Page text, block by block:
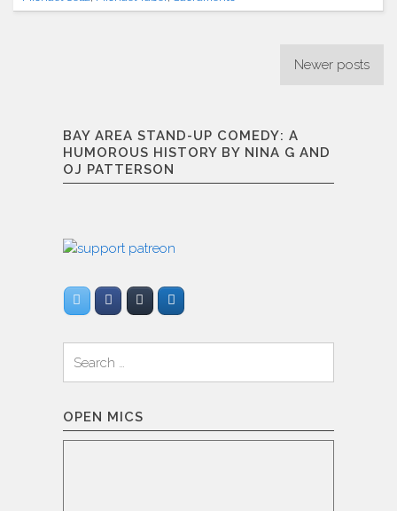
(1/18/2013)"
Newer posts
BAY AREA STAND-UP COMEDY: A
HUMOROUS HISTORY BY NINA G AND
OJ PATTERSON
for:
OPEN MICS